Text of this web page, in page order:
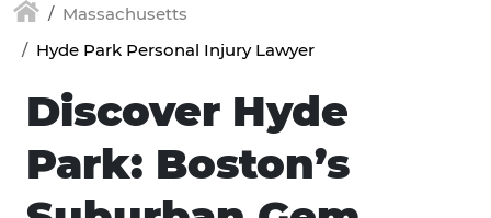
Massachusetts
Hyde Park Personal Injury Lawyer
Discover Hyde
Park: Boston’s